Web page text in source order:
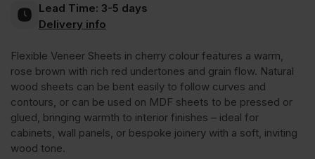
Crown
Cut
Grain
Lead Time: 3-5 days
Delivery info
Flexible Veneer Sheets in cherry colour features a warm,
rose brown with rich red undertones and grain flow. Natural
wood sheets can be bent easily to follow curves and
contours, or can be used on MDF sheets to be pressed or
glued, bringing warmth to interior finishes – ideal for
cabinets, wall panels, or bespoke joinery with a soft, inviting
wood tone.